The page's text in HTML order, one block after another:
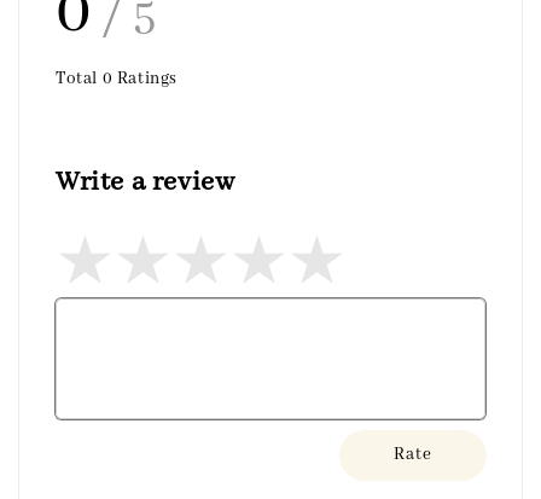
/ 5
Total 0 Ratings
Write a review
Rate